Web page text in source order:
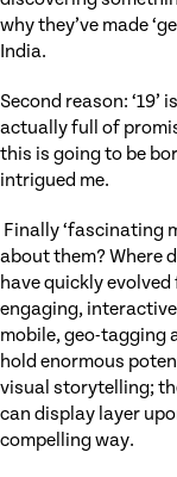
why they’ve made
India.
Second reason: ‘19’
actually full of
this is going to be
intrigued me.
Finally ‘fascinating
about them? Where
have quickly
engaging,
mobile, geo-tagging
hold enormous
visual storytelling;
can display layer
compelling way.